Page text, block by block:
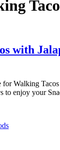
with
Walking
to enjoy your